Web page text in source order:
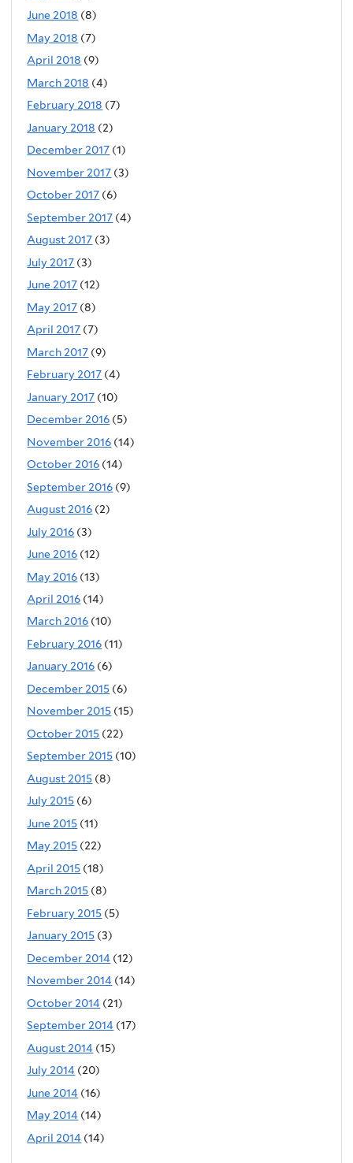
June 2018 (8)
May 2018 (7)
April 2018 (9)
March 2018 (4)
February 2018 (7)
January 2018 (2)
December 2017 (1)
November 2017 (3)
October 2017 (6)
September 2017 (4)
August 2017 (3)
July 2017 (3)
June 2017 (12)
May 2017 (8)
April 2017 (7)
March 2017 (9)
February 2017 (4)
January 2017 (10)
December 2016 (5)
November 2016 (14)
October 2016 (14)
September 2016 (9)
August 2016 (2)
July 2016 (3)
June 2016 (12)
May 2016 (13)
April 2016 (14)
March 2016 (10)
February 2016 (11)
January 2016 (6)
December 2015 (6)
November 2015 (15)
October 2015 (22)
September 2015 (10)
August 2015 (8)
July 2015 (6)
June 2015 (11)
May 2015 (22)
April 2015 (18)
March 2015 (8)
February 2015 (5)
January 2015 (3)
December 2014 (12)
November 2014 (14)
October 2014 (21)
September 2014 (17)
August 2014 (15)
July 2014 (20)
June 2014 (16)
May 2014 (14)
April 2014 (14)